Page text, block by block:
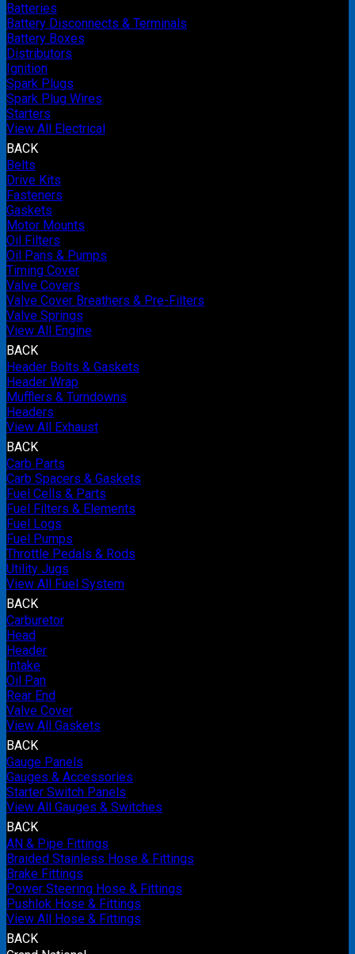
Batteries
Battery Disconnects & Terminals
Battery Boxes
Distributors
Ignition
Spark Plugs
Spark Plug Wires
Starters
View All Electrical
BACK
Belts
Drive Kits
Fasteners
Gaskets
Motor Mounts
Oil Filters
Oil Pans & Pumps
Timing Cover
Valve Covers
Valve Cover Breathers & Pre-Filters
Valve Springs
View All Engine
BACK
Header Bolts & Gaskets
Header Wrap
Mufflers & Turndowns
Headers
View All Exhaust
BACK
Carb Parts
Carb Spacers & Gaskets
Fuel Cells & Parts
Fuel Filters & Elements
Fuel Logs
Fuel Pumps
Throttle Pedals & Rods
Utility Jugs
View All Fuel System
BACK
Carburetor
Head
Header
Intake
Oil Pan
Rear End
Valve Cover
View All Gaskets
BACK
Gauge Panels
Gauges & Accessories
Starter Switch Panels
View All Gauges & Switches
BACK
AN & Pipe Fittings
Braided Stainless Hose & Fittings
Brake Fittings
Power Steering Hose & Fittings
Pushlok Hose & Fittings
View All Hose & Fittings
BACK